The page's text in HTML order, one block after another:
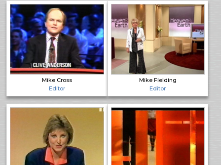
Mike Cross
Editor
Mike Fielding
Editor